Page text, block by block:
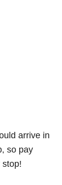
arrive in
so pay
stop!